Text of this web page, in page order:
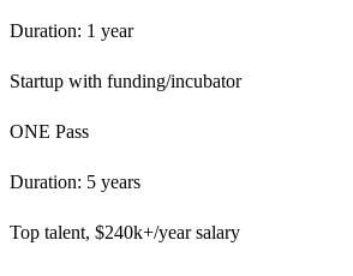
Duration: 1 year
Startup with funding/incubator
ONE Pass
Duration: 5 years
Top talent, $240k+/year salary